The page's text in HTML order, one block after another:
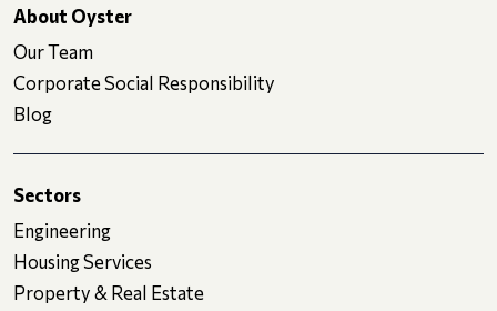
About Oyster
Our Team
Corporate Social Responsibility
Blog
Sectors
Engineering
Housing Services
Property & Real Estate